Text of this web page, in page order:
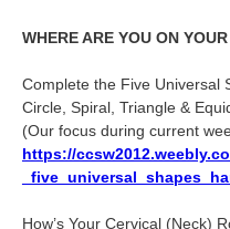
WHERE ARE YOU ON
Complete the Five Universal
Circle, Spiral, Triangle &
(Our focus during current
https://
How’s Your Cervical (Neck)